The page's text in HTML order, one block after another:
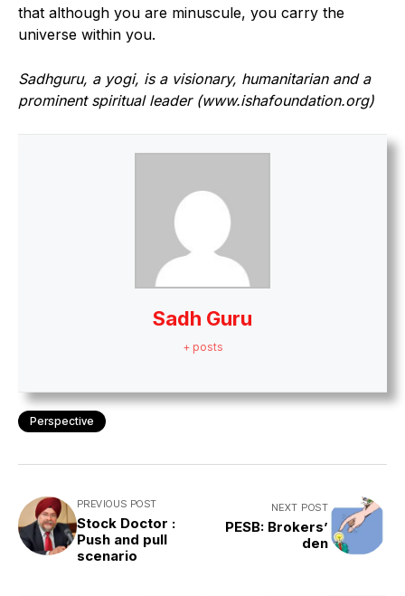
that although you are minuscule, you carry the
universe within you.
Sadhguru, a yogi, is a visionary, humanitarian and a
prominent spiritual leader (www.ishafoundation.org)
Sadh Guru
+ posts
Perspective
PREVIOUS POST
Stock Doctor :
Push and pull
scenario
NEXT POST
PESB: Brokers’
den